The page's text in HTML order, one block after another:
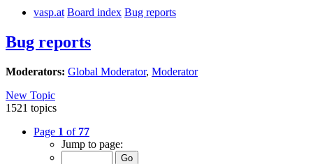
vasp.at Board index Bug reports
Bug reports
Moderators: Global Moderator, Moderator
New Topic
1521 topics
Page 1 of 77
Jump to page: